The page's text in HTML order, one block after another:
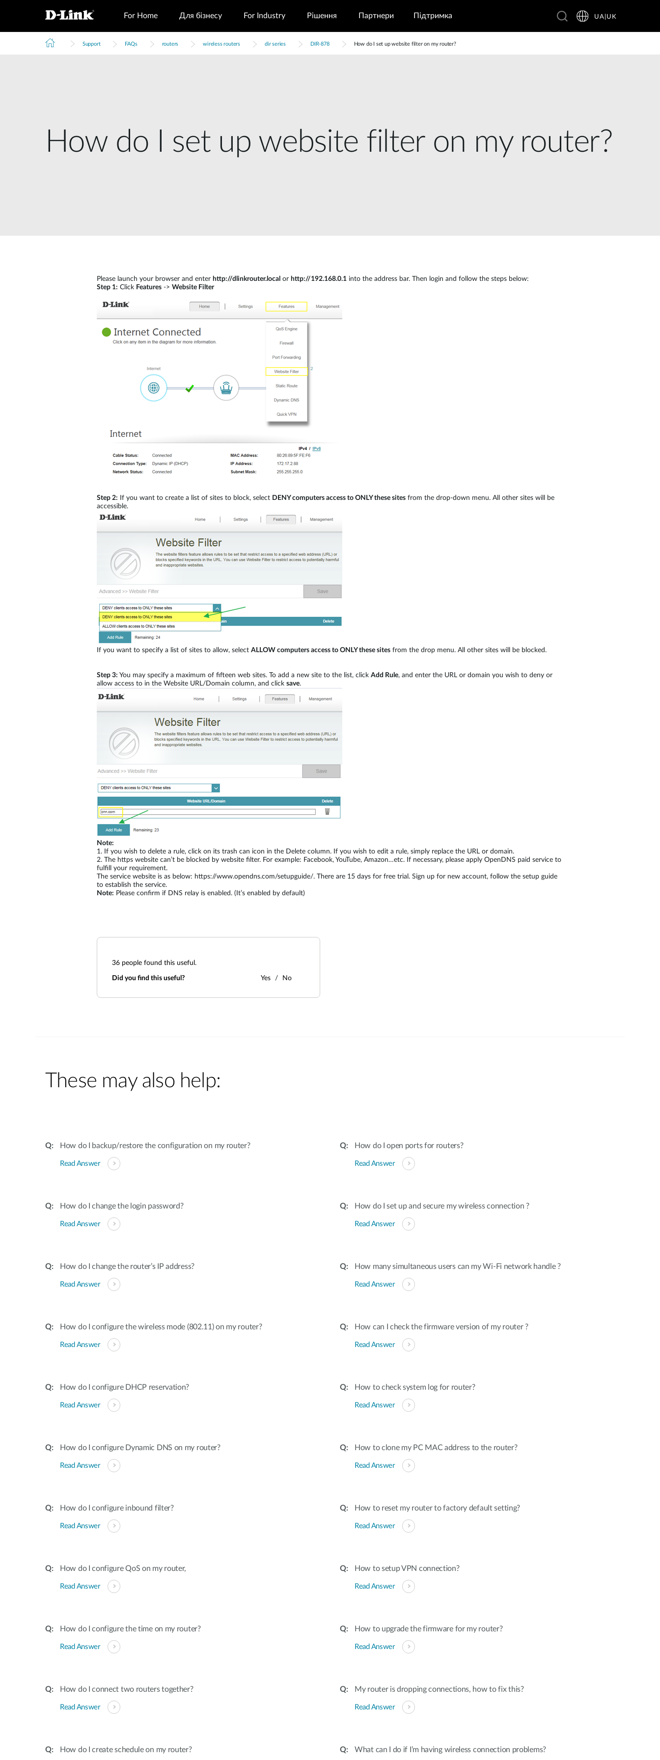
For Home Для бізнесу For Industry Рішення Партнери Підтримка UA|UK
Support FAQs routers wireless routers dir series DIR-878 How do I set up website filter on my router?
How do I set up website filter on my router?
Please launch your browser and enter http://dlinkrouter.local or http://192.168.0.1 into the address bar. Then login and follow the steps below:
Step 1: Click Features -> Website Filter
Step 2: If you want to create a list of sites to block, select DENY computers access to ONLY these sites from the drop-down menu. All other sites will be
accessible.
If you want to specify a list of sites to allow, select ALLOW computers access to ONLY these sites from the drop menu. All other sites will be blocked.
Step 3: You may specify a maximum of fifteen web sites. To add a new site to the list, click Add Rule, and enter the URL or domain you wish to deny or
allow access to in the Website URL/Domain column, and click save.
Note:
1. If you wish to delete a rule, click on its trash can icon in the Delete column. If you wish to edit a rule, simply replace the URL or domain.
2. The https website can’t be blocked by website filter. For example: Facebook, YouTube, Amazon…etc. If necessary, please apply OpenDNS paid service to
fulfill your requirement.
The service website is as below: https://www.opendns.com/setupguide/. There are 15 days for free trial. Sign up for new account, follow the setup guide
to establish the service.
Note: Please confirm if DNS relay is enabled. (It’s enabled by default)
36 people found this useful.
Did you find this useful? Yes No
These may also help:
How do I backup/restore the configuration on my router?
Read Answer
How do I change the login password?
Read Answer
How do I change the router’s IP address?
Read Answer
How do I configure the wireless mode (802.11) on my router?
Read Answer
How do I configure DHCP reservation?
Read Answer
How do I configure Dynamic DNS on my router?
Read Answer
How do I configure inbound filter?
Read Answer
How do I configure QoS on my router,
Read Answer
How do I configure the time on my router?
Read Answer
How do I connect two routers together?
Read Answer
How do I create schedule on my router?
How do I open ports for routers?
Read Answer
How do I set up and secure my wireless connection ?
Read Answer
How many simultaneous users can my Wi-Fi network handle ?
Read Answer
How can I check the firmware version of my router ?
Read Answer
How to check system log for router?
Read Answer
How to clone my PC MAC address to the router?
Read Answer
How to reset my router to factory default setting?
Read Answer
How to setup VPN connection?
Read Answer
How to upgrade the firmware for my router?
Read Answer
My router is dropping connections, how to fix this?
Read Answer
What can I do if I’m having wireless connection problems?